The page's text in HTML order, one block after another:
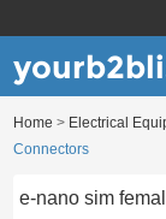
Home > Electrical
Connectors